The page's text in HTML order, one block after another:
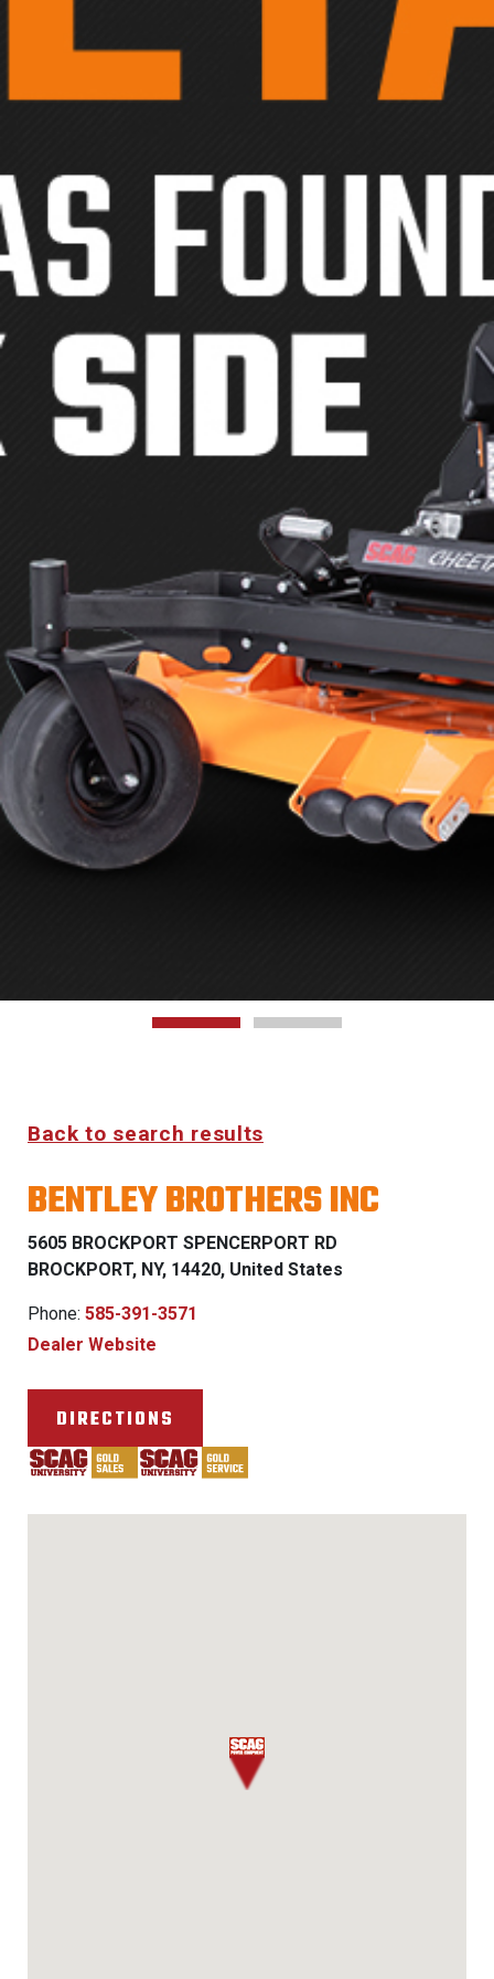
Back to search results
BENTLEY BROTHERS INC
5605 BROCKPORT SPENCERPORT RD
BROCKPORT, NY, 14420, United States
Phone: 585-391-3571
Dealer Website
DIRECTIONS